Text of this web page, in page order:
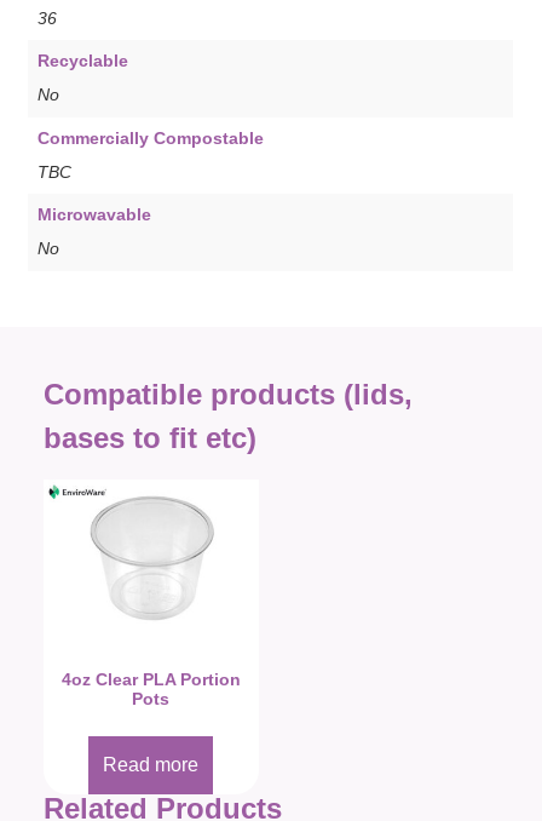
36
Recyclable
No
Commercially Compostable
TBC
Microwavable
No
Compatible products (lids,
bases to fit etc)
4oz Clear PLA Portion
Pots
Read more
Related Products